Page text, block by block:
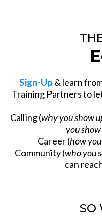
Sign-Up& learn
Training Partners to
Calling (why you show
you
Career (how
Community (who you
can
SO